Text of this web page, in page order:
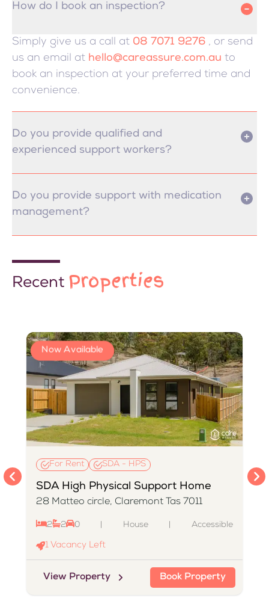
How do I book an inspection?
Simply give us a call at 08 7071 9276 , or send
us an email at hello@careassure.com.au to
book an inspection at your preferred time and
convenience.
Do you provide qualified and
experienced support workers?
Do you provide support with medication
management?
Recent Properties
Now Available
For Rent SDA - HPS
SDA High Physical Support Home
28 Matteo circle, Claremont Tas 7011
2 2 0 House Accessible
1 Vacancy Left
View Property Book Property